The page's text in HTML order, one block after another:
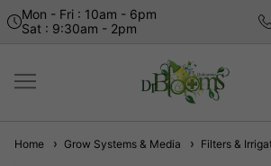
Mon - Fri : 10am - 6pm
Sat : 9:30am - 2pm
Home Grow Systems & Media Filters &